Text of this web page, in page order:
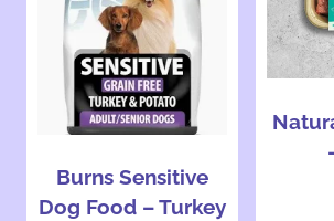
Burns Sensitive
Dog Food – Turkey